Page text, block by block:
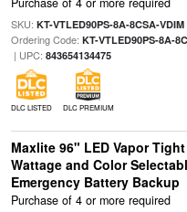
SKU: KT-VTLED90PS-8A-8CSA-VDIM
Ordering Code: KT-VTLED90PS-8A-
| UPC: 843654134475
DLC LISTED DLC PREMIUM
Maxlite 96" LED Vapor
Wattage and Color
Emergency Battery Backup
Purchase of 4 or more required